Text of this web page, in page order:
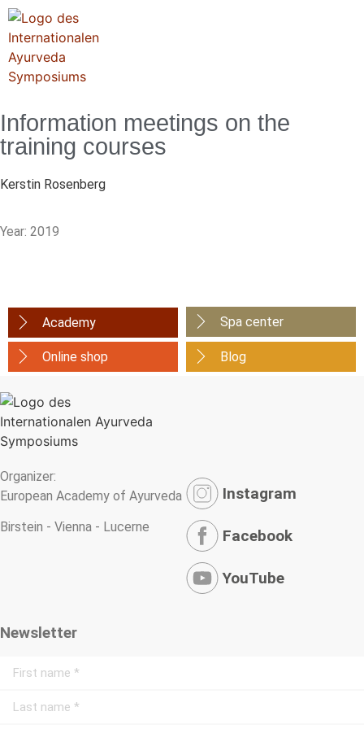
Information meetings on the
training courses
Kerstin Rosenberg
Year: 2019
Academy Spa center
Online shop Blog
Organizer:
European Academy of Ayurveda
Birstein - Vienna - Lucerne
Instagram
Facebook
YouTube
Newsletter